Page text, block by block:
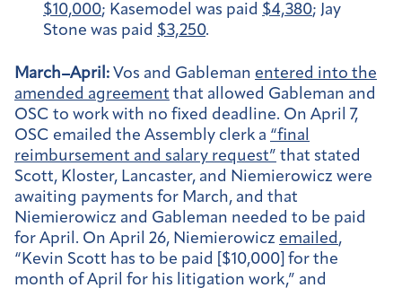
$10,000; Kasemodel was paid $4,380; Jay
Stone was paid $3,250.
March–April: Vos and Gableman entered into the
amended agreement that allowed Gableman and
OSC to work with no fixed deadline. On April 7,
OSC emailed the Assembly clerk a “final
reimbursement and salary request” that stated
Scott, Kloster, Lancaster, and Niemierowicz were
awaiting payments for March, and that
Niemierowicz and Gableman needed to be paid
for April. On April 26, Niemierowicz emailed,
“Kevin Scott has to be paid [$10,000] for the
month of April for his litigation work,” and